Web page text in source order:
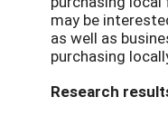
may be
as well as
purchasing
Research